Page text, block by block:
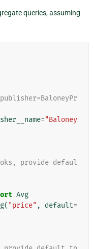
queries, assuming
="Baloney
provide defaul
Avg
( "price" , default=